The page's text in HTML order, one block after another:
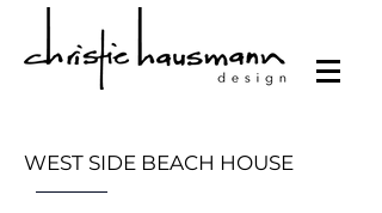
WEST SIDE BEACH HOUSE